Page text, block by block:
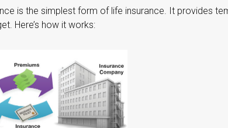
is the simplest form of life insurance. It provides
Here’s how it works: